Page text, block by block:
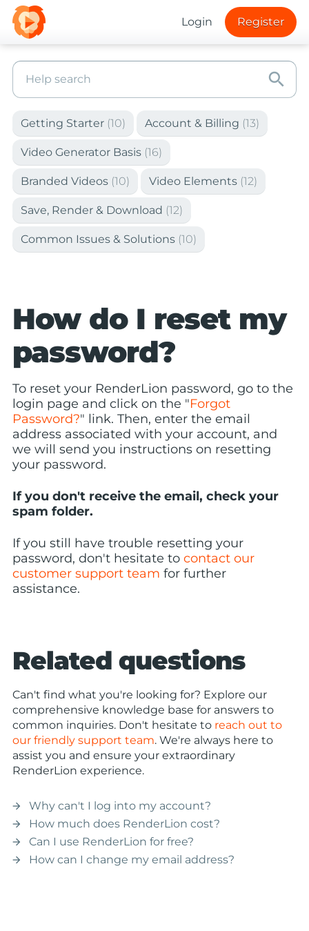
Login Register
search
Getting Starter (10) Account & Billing (13)
Video Generator Basis (16)
Branded Videos (10) Video Elements (12)
Save, Render & Download (12)
Common Issues & Solutions (10)
How do I reset my
password?
To reset your RenderLion password, go to the
login page and click on the "Forgot
Password?" link. Then, enter the email
address associated with your account, and
we will send you instructions on resetting
your password.
If you don't receive the email, check your
spam folder.
If you still have trouble resetting your
password, don't hesitate to contact our
customer support team for further
assistance.
Related questions
Can't find what you're looking for? Explore our
comprehensive knowledge base for answers to
common inquiries. Don't hesitate to reach out to
our friendly support team. We're always here to
assist you and ensure your extraordinary
RenderLion experience.
arrow_forward Why can't I log into my account?
arrow_forward How much does RenderLion cost?
arrow_forward Can I use RenderLion for free?
arrow_forward How can I change my email address?